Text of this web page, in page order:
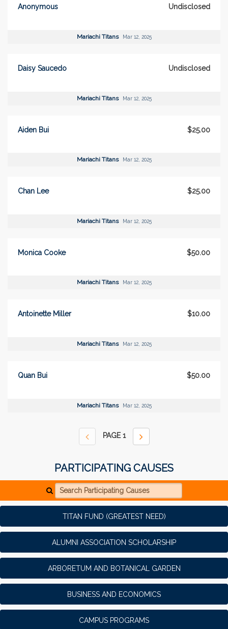
Anonymous Undisclosed
Mariachi Titans Mar 12, 2025
Daisy Saucedo Undisclosed
Mariachi Titans Mar 12, 2025
Aiden Bui $25.00
Mariachi Titans Mar 12, 2025
Chan Lee $25.00
Mariachi Titans Mar 12, 2025
Monica Cooke $50.00
Mariachi Titans Mar 12, 2025
Antoinette Miller $10.00
Mariachi Titans Mar 12, 2025
Quan Bui $50.00
Mariachi Titans Mar 12, 2025
PAGE1
PARTICIPATING CAUSES
Search Participating Causes
TITAN FUND (GREATEST NEED)
ALUMNI ASSOCIATION SCHOLARSHIP
ARBORETUM AND BOTANICAL GARDEN
BUSINESS AND ECONOMICS
CAMPUS PROGRAMS